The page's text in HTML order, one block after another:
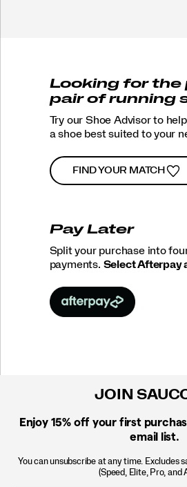
Looking for
pair of running
Try our Shoe Advisor to
a shoe best suited to your
FIND YOUR MATCH
Pay Later
Split your purchase into
payments. Select Afterpay
JOIN
Enjoy 15% off your first
email list.
You can unsubscribe at any time. Excludes
(Speed, Elite, Pro, and